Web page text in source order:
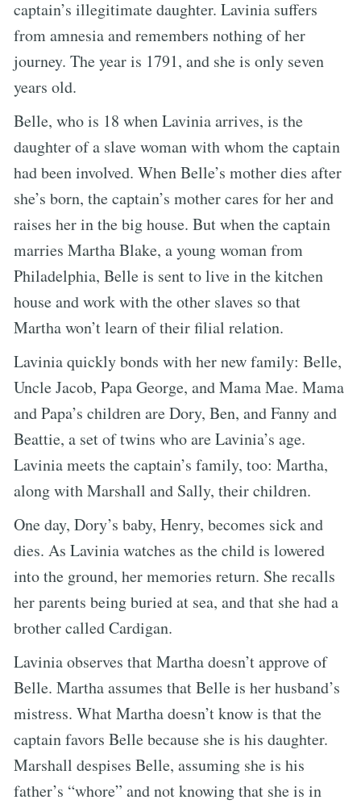
captain’s illegitimate daughter. Lavinia suffers
from amnesia and remembers nothing of her
journey. The year is 1791, and she is only seven
years old.
Belle, who is 18 when Lavinia arrives, is the
daughter of a slave woman with whom the captain
had been involved. When Belle’s mother dies after
she’s born, the captain’s mother cares for her and
raises her in the big house. But when the captain
marries Martha Blake, a young woman from
Philadelphia, Belle is sent to live in the kitchen
house and work with the other slaves so that
Martha won’t learn of their filial relation.
Lavinia quickly bonds with her new family: Belle,
Uncle Jacob, Papa George, and Mama Mae. Mama
and Papa’s children are Dory, Ben, and Fanny and
Beattie, a set of twins who are Lavinia’s age.
Lavinia meets the captain’s family, too: Martha,
along with Marshall and Sally, their children.
One day, Dory’s baby, Henry, becomes sick and
dies. As Lavinia watches as the child is lowered
into the ground, her memories return. She recalls
her parents being buried at sea, and that she had a
brother called Cardigan.
Lavinia observes that Martha doesn’t approve of
Belle. Martha assumes that Belle is her husband’s
mistress. What Martha doesn’t know is that the
captain favors Belle because she is his daughter.
Marshall despises Belle, assuming she is his
father’s “whore” and not knowing that she is in